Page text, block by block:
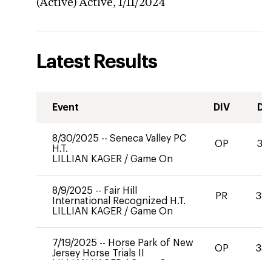
(Active) Active, 1/11/2024
Latest Results
Event DIV
8/30/2025 -- Seneca Valley PC
H.T.
LILLIAN KAGER / Game On
OP
8/9/2025 -- Fair Hill
International Recognized H.T.
LILLIAN KAGER / Game On
PR
7/19/2025 -- Horse Park of New
Jersey Horse Trials II
OP